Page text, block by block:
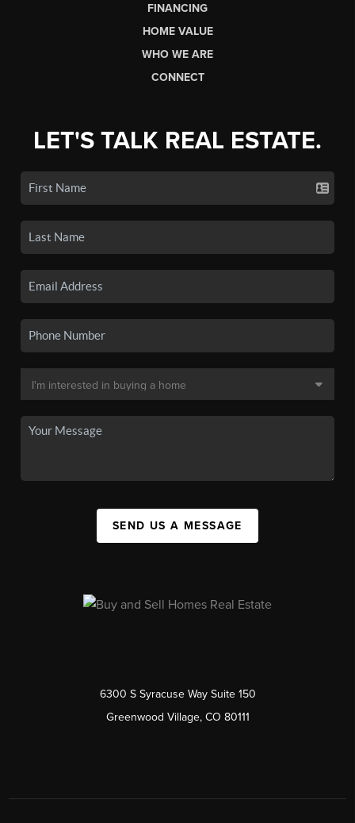
FINANCING
HOME VALUE
WHO WE ARE
CONNECT
LET'S TALK REAL ESTATE.
SEND US A MESSAGE
6300 S Syracuse Way Suite 150
Greenwood Village, CO 80111